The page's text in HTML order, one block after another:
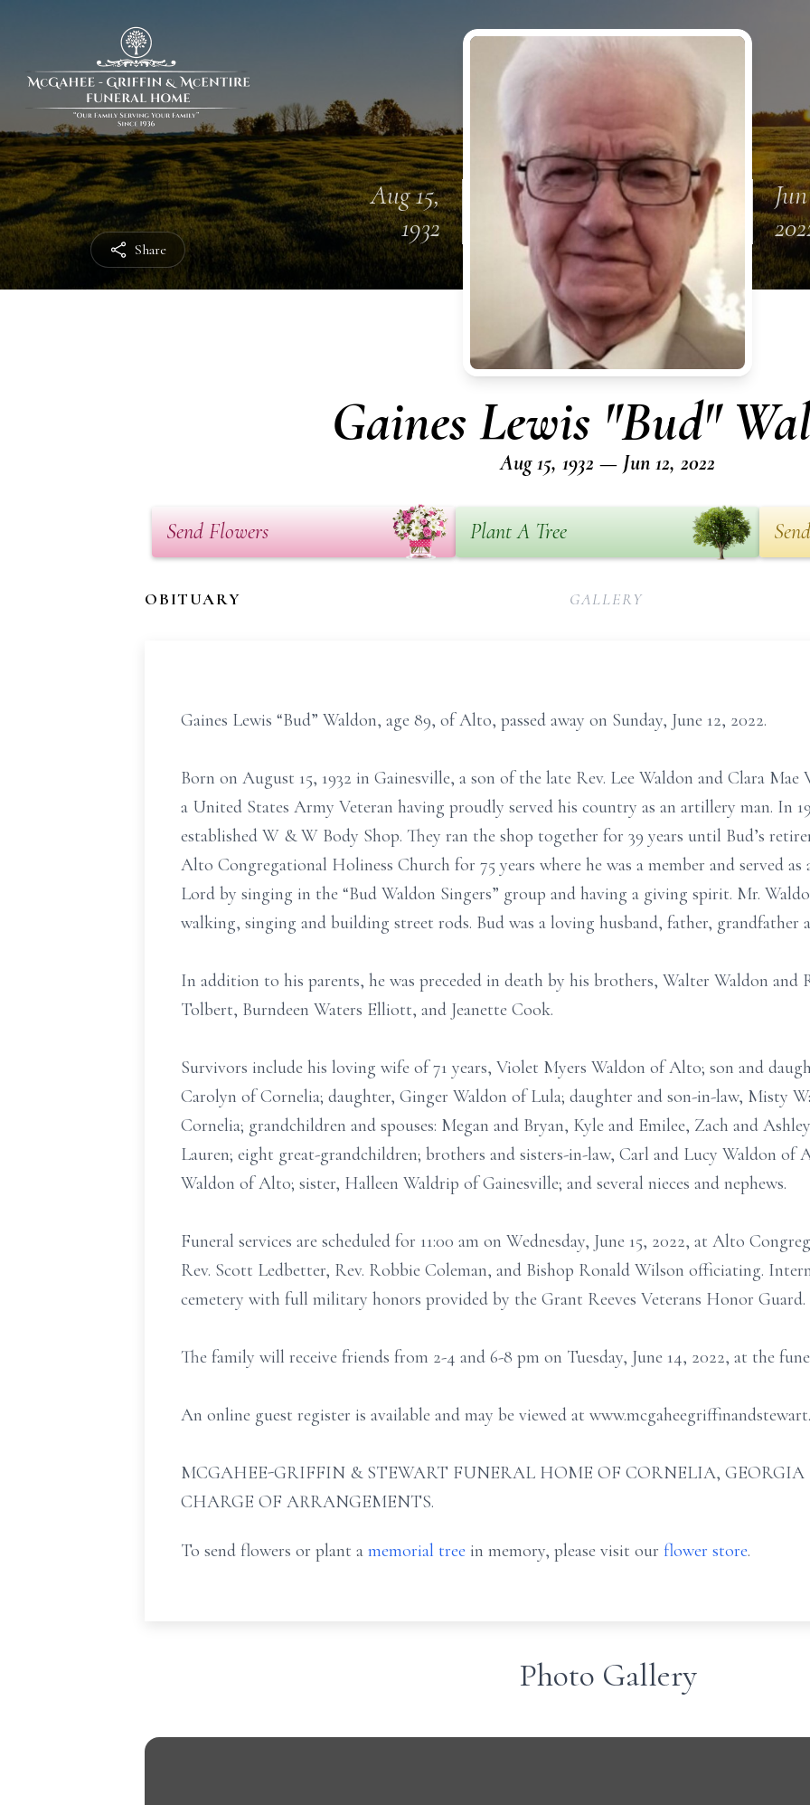
Share
Aug 15,
1932
Gaines Lewis "Bud"
Aug 15, 1932 — Jun 12, 2022
Send Flowers Plant A Tree
OBITUARY GALLERY
Gaines Lewis “Bud” Waldon, age 89, of Alto, passed away on Sunday, June 12, 2022.
Born on August 15, 1932 in Gainesville, a son of the late Rev. Lee Waldon and Clara Mae
a United States Army Veteran having proudly served his country as an artillery man. In
established W & W Body Shop. They ran the shop together for 39 years until Bud’s
Alto Congregational Holiness Church for 75 years where he was a member and served as
Lord by singing in the “Bud Waldon Singers” group and having a giving spirit. Mr.
walking, singing and building street rods. Bud was a loving husband, father, grandfather
In addition to his parents, he was preceded in death by his brothers, Walter Waldon and
Tolbert, Burndeen Waters Elliott, and Jeanette Cook.
Survivors include his loving wife of 71 years, Violet Myers Waldon of Alto; son and
Carolyn of Cornelia; daughter, Ginger Waldon of Lula; daughter and son-in-law, Misty
Cornelia; grandchildren and spouses: Megan and Bryan, Kyle and Emilee, Zach and
Lauren; eight great-grandchildren; brothers and sisters-in-law, Carl and Lucy Waldon of
Waldon of Alto; sister, Halleen Waldrip of Gainesville; and several nieces and nephews.
Funeral services are scheduled for 11:00 am on Wednesday, June 15, 2022, at Alto
Rev. Scott Ledbetter, Rev. Robbie Coleman, and Bishop Ronald Wilson officiating.
cemetery with full military honors provided by the Grant Reeves Veterans Honor Guard.
The family will receive friends from 2-4 and 6-8 pm on Tuesday, June 14, 2022, at the
An online guest register is available and may be viewed at
MCGAHEE-GRIFFIN & STEWART FUNERAL HOME OF CORNELIA, GEORGIA
CHARGE OF ARRANGEMENTS.
To send flowers or plant a memorial tree in memory, please visit our flower store.
Photo Gallery